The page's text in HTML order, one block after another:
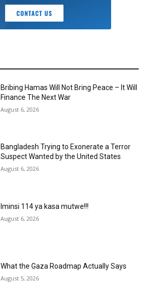
Bribing Hamas Will Not Bring Peace – It Will
Finance The Next War
August 6, 2026
Bangladesh Trying to Exonerate a Terror
Suspect Wanted by the United States
August 6, 2026
Iminsi 114 ya kasa mutwe!!!
August 6, 2026
What the Gaza Roadmap Actually Says
August 5, 2026